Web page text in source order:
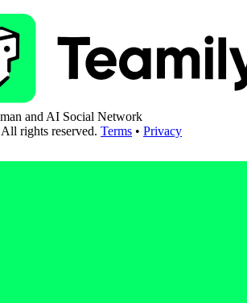
and AI Social Network
rights reserved. Terms • Privacy